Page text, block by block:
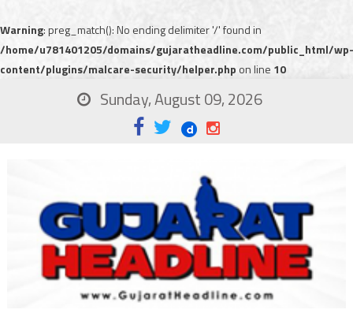
Warning: preg_match(): No ending delimiter '/' found in
/home/u781401205/domains/gujaratheadline.com/public_html/wp-
content/plugins/malcare-security/helper.php on line 10
Sunday, August 09, 2026